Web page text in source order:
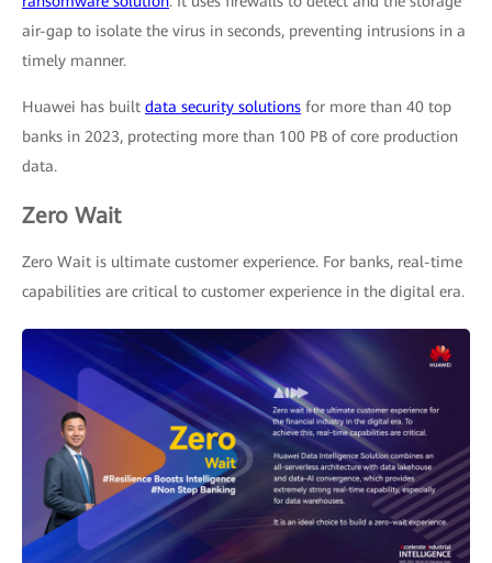
air-gap to isolate the virus in seconds, preventing intrusions in a
timely manner.
Huawei has built data security solutions for more than 40 top
banks in 2023, protecting more than 100 PB of core production
data.
Zero Wait
Zero Wait is ultimate customer experience. For banks, real-time
capabilities are critical to customer experience in the digital era.